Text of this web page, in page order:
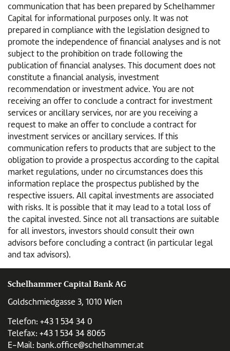
communication that has been prepared by Schelhammer
Capital for informational purposes only. It was not
prepared in compliance with the legislation designed to
promote the independence of financial analyses and is not
subject to the prohibition on trade following the
publication of financial analyses. This document does not
constitute a financial analysis, investment
recommendation or investment advice. You are not
receiving an offer to conclude a contract for investment
services or ancillary services, nor are you receiving a
request to make an offer to conclude a contract for
investment services or ancillary services. If this
communication refers to products that are subject to the
obligation to provide a prospectus according to the capital
market regulations, under no circumstances does this
information replace the prospectus published by the
respective issuers. All capital investments are associated
with risks. It is possible that it may lead to a total loss of
the capital invested. Since not all transactions are suitable
for all investors, investors should consult their own
advisors before concluding a contract (in particular legal
and tax advisors).
Schelhammer Capital Bank AG
Goldschmiedgasse 3, 1010 Wien
Telefon: +43 1 534 34 0
Telefax: +43 1 534 34 8065
E-Mail: bank.office@schelhammer.at